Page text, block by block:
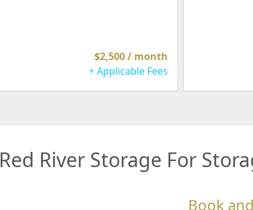
$2,500 / month
+ Applicable Fees
River Storage For
Book